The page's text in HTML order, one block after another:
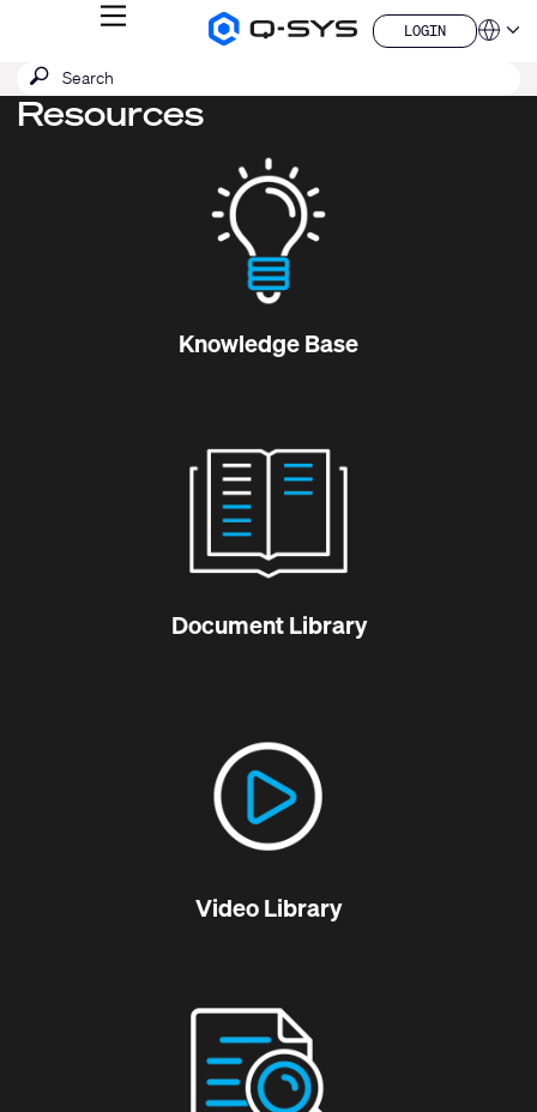
Q-
Products
MENU
LOGIN
LOGIN
QSYS.com (English)
India (English)
Deutsch
Submit
search
SEARCH
Resources
Knowledge Base
Document Library
Video Library